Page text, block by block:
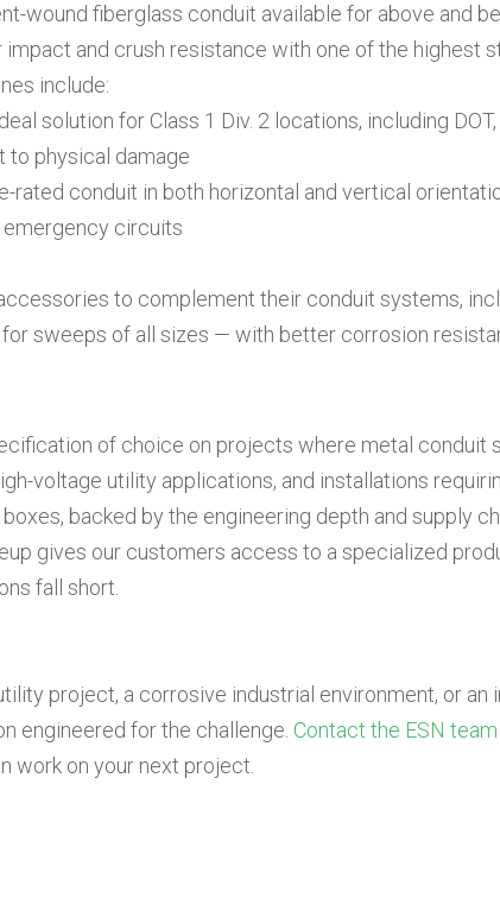
wound fiberglass conduit available for above and
and crush resistance with one of the highest
include:
solution for Class 1 Div. 2 locations, including
to physical damage
rated conduit in both horizontal and vertical
circuits
to complement their conduit systems,
for sweeps of all sizes — with better corrosion
of choice on projects where metal conduit
voltage utility applications, and installations
backed by the engineering depth and supply
gives our customers access to a specialized
fall short.
project, a corrosive industrial environment, or an
engineered for the challenge. Contact the ESN
work on your next project.